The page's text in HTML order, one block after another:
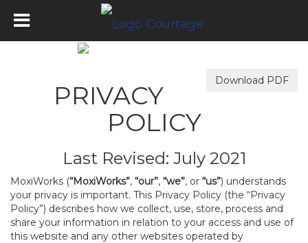
Download PDF
PRIVACY
POLICY
Last Revised: July 2021
MoxiWorks (“MoxiWorks”, “our”, “we”, or “us”) understands
your privacy is important. This Privacy Policy (the “Privacy
Policy”) describes how we collect, use, store, process and
share your information in relation to your access and use of
this website and any other websites operated by